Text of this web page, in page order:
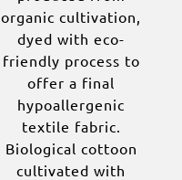
organic cultivation,
dyed with eco-
friendly process to
offer a final
hypoallergenic
textile fabric.
Biological cottoon
cultivated with